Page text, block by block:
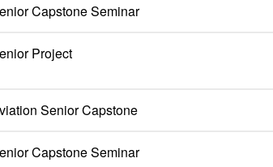
Capstone Seminar
Project
Senior Capstone
Capstone Seminar